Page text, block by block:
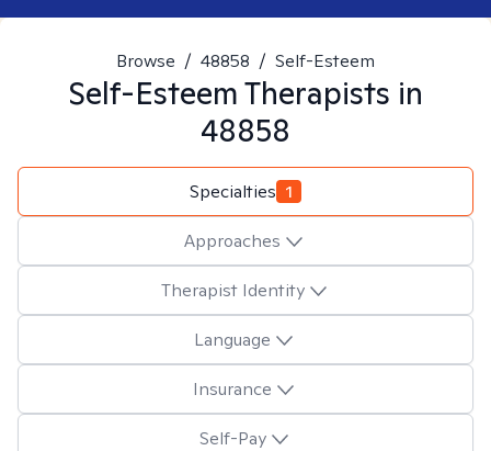
Browse / 48858 / Self-Esteem
Self-EsteemTherapists in
48858
Specialties 1
Approaches
Therapist Identity
Language
Insurance
Self-Pay